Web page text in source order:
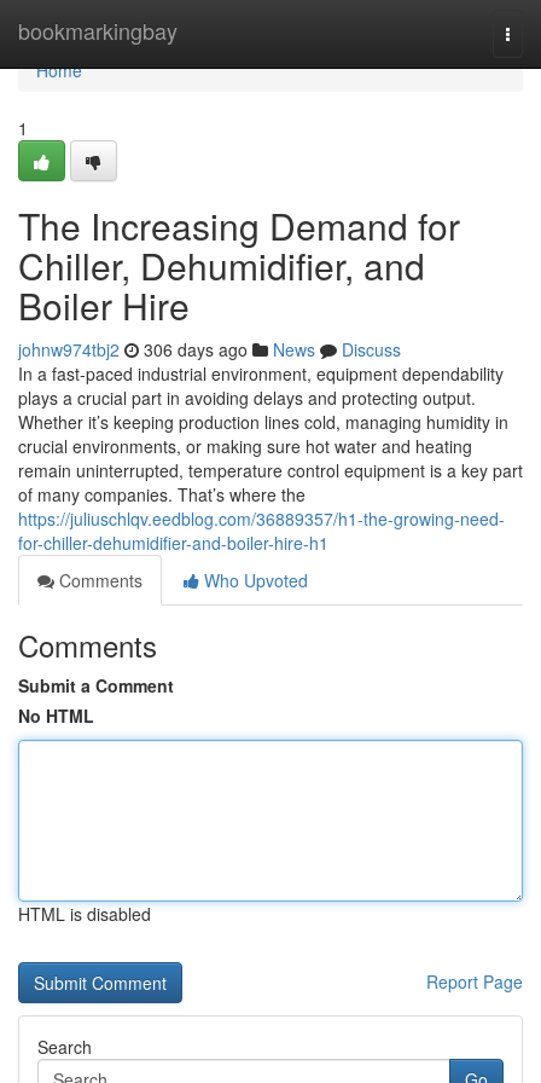
bookmarkingbay
Home
Home
1
The Increasing Demand for
Chiller, Dehumidifier, and
Boiler Hire
johnw974tbj2 306 days ago News
Discuss
In a fast-paced industrial environment, equipment dependability
plays a crucial part in avoiding delays and protecting output.
Whether it’s keeping production lines cold, managing humidity in
crucial environments, or making sure hot water and heating
remain uninterrupted, temperature control equipment is a key part
of many companies. That’s where the
https://juliuschlqv.eedblog.com/36889357/h1-the-growing-need-
for-chiller-dehumidifier-and-boiler-hire-h1
Comments
Who Upvoted
Comments
Submit a Comment
No HTML
HTML is disabled
Report Page
Search